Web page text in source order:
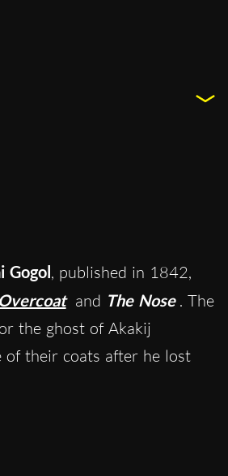
Gogol, published in 1842,
and The Nose . The
the ghost of Akakij
of their coats after he lost